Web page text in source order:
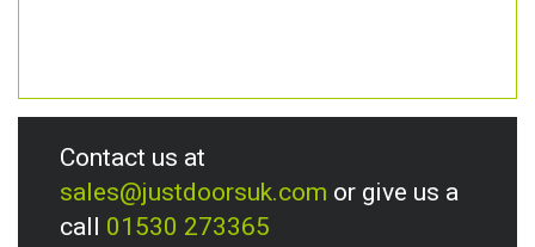
Contact us at
sales@justdoorsuk.com or give us a
call 01530 273365